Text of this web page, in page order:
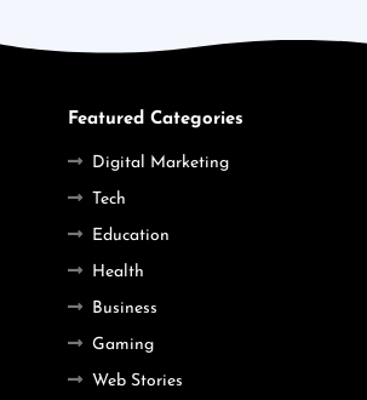
Featured Categories
Digital Marketing
Tech
Education
Health
Business
Gaming
Web Stories